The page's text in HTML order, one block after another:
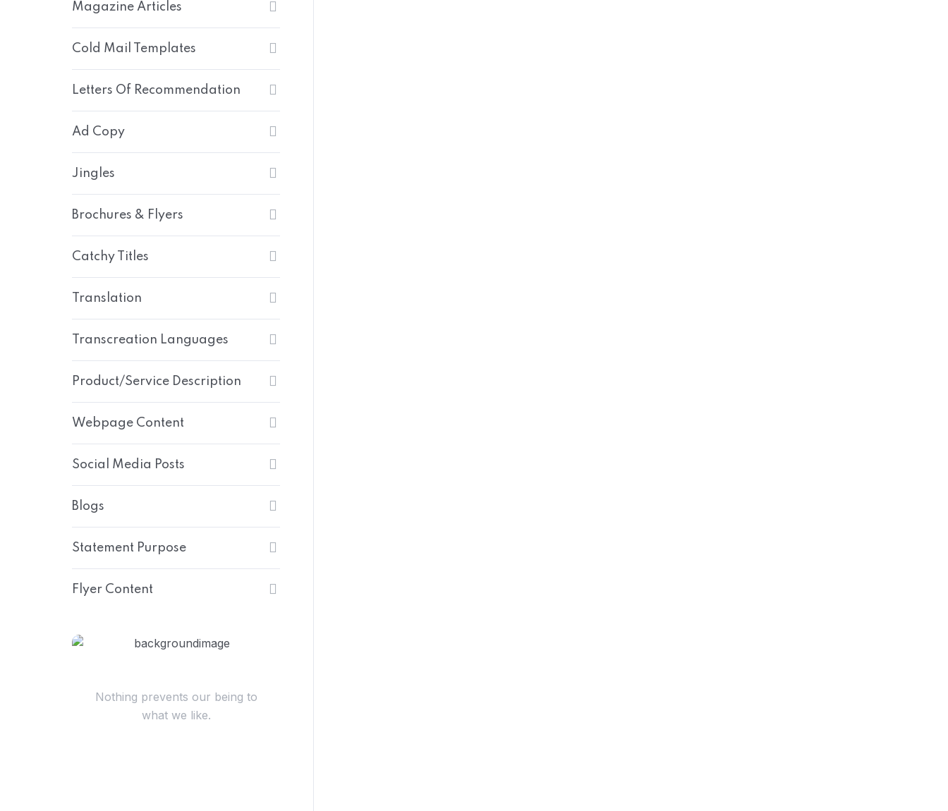
Magazine Articles
Cold Mail Templates
Letters Of Recommendation
Ad Copy
Jingles
Brochures & Flyers
Catchy Titles
Translation
Transcreation Languages
Product/Service Description
Webpage Content
Social Media Posts
Blogs
Statement Purpose
Flyer Content
Nothing prevents our being to
what we like.